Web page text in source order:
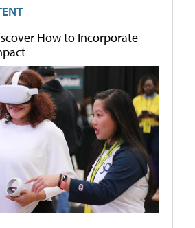
How to Incorporate